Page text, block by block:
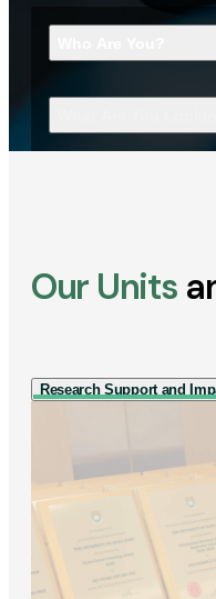
Our Units
Research Support and